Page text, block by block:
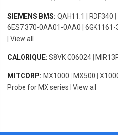
SIEMENS BMS: QAH11.1 RDF340
6ES7 370-0AA01-0AA0
6GK1161-
View all
CALORIQUE: S8VK C06024
MITCORP: MX1000 MX500
Probe for MX series
View all